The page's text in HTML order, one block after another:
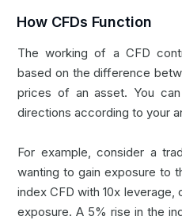
How CFDs Function
The working of a CFD
based on the difference
prices of an asset. You
directions according to your
For example, consider a
wanting to gain exposure to
index CFD with 10x
exposure. A 5% rise in the